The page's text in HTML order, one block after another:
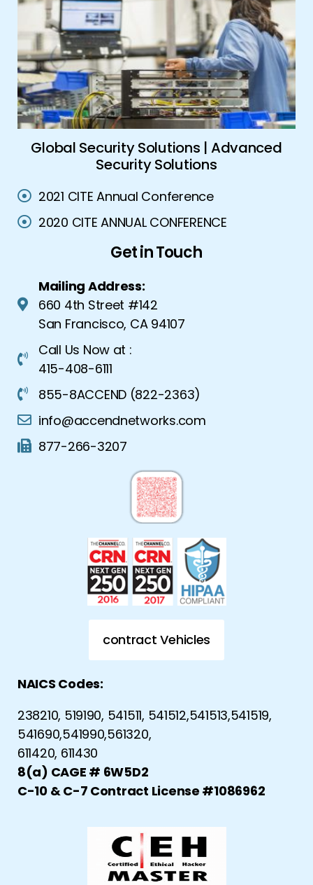
Global Security Solutions | Advanced
Security Solutions
2021 CITE Annual Conference
2020 CITE ANNUAL CONFERENCE
Get in Touch
Mailing Address:
660 4th Street #142
San Francisco, CA 94107
Call Us Now at :
415-408-6111
855-8ACCEND (822-2363)
info@accendnetworks.com
877-266-3207
contract Vehicles
NAICS Codes:
238210, 519190, 541511, 541512,541513,541519,
541690,541990,561320,
611420, 611430
8(a) CAGE # 6W5D2
C-10 & C-7 Contract License #1086962